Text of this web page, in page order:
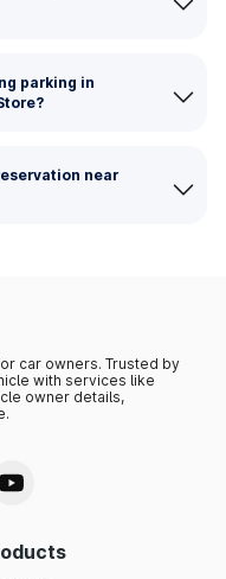
parking in
near
car owners. Trusted by
with services like
owner details,